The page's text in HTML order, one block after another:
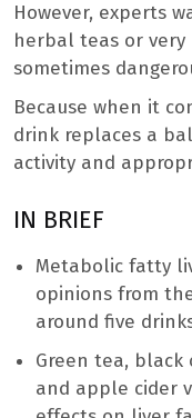
However, experts
herbal teas or very
sometimes
Because when it
drink replaces a
activity and
IN BRIEF
Metabolic fatty
opinions from
around five
Green tea, black
and apple cider